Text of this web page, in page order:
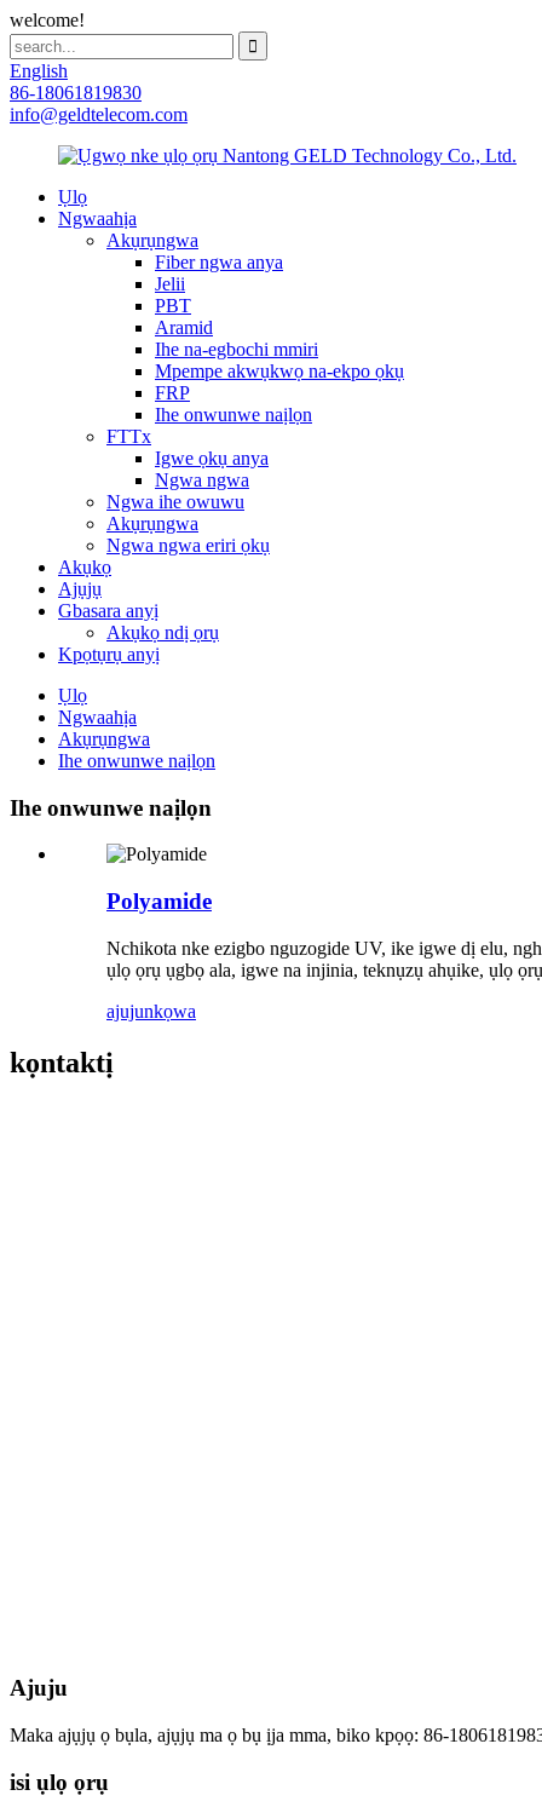
welcome!
English
86-18061819830
info@geldtelecom.com
Ụlọ
Ngwaahịa
Akụrụngwa
Fiber ngwa anya
Jelii
PBT
Aramid
Ihe na-egbochi mmiri
Mpempe akwụkwọ na-ekpo ọkụ
FRP
Ihe onwunwe naịlọn
FTTx
Igwe ọkụ anya
Ngwa ngwa
Ngwa ihe owuwu
Akụrụngwa
Ngwa ngwa eriri ọkụ
Akụkọ
Ajụjụ
Gbasara anyị
Akụkọ ndị ọrụ
Kpọtụrụ anyị
Ụlọ
Ngwaahịa
Akụrụngwa
Ihe onwunwe naịlọn
Ihe onwunwe naịlọn
Polyamide
Nchikota nke ezigbo nguzogide UV, ike igwe dị elu,
ụlọ ọrụ ụgbọ ala, igwe na injinia, teknụzụ ahụike, ụlọ
ajujunkọwa
kọntaktị
Ajuju
Maka ajụjụ ọ bụla, ajụjụ ma ọ bụ ịja mma, biko kpọọ: 86-
isi ụlọ ọrụ